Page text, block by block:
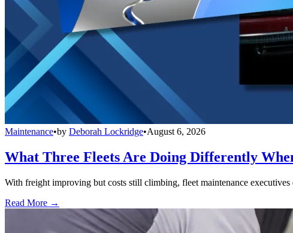
Maintenance•by Deborah Lockridge•August 6, 2026
What Three Fleets Are Doing Differently
With freight improving but costs still climbing, fleet maintenance
Read More →